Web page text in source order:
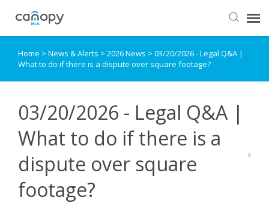
Dashboard
Login
Home > News & Alerts > 2026 News > 03/20/2026 - Legal Q&A |
What to do if there is a dispute over square footage?
03/20/2026 - Legal Q&A |
What to do if there is a
dispute over square
footage?